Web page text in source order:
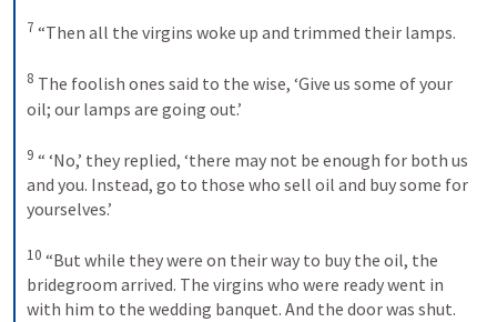
7 “Then all the virgins woke up and trimmed their lamps.
8 The foolish ones said to the wise, ‘Give us some of your
oil; our lamps are going out.’
9 “ ‘No,’ they replied, ‘there may not be enough for both us
and you. Instead, go to those who sell oil and buy some for
yourselves.’
10 “But while they were on their way to buy the oil, the
bridegroom arrived. The virgins who were ready went in
with him to the wedding banquet. And the door was shut.